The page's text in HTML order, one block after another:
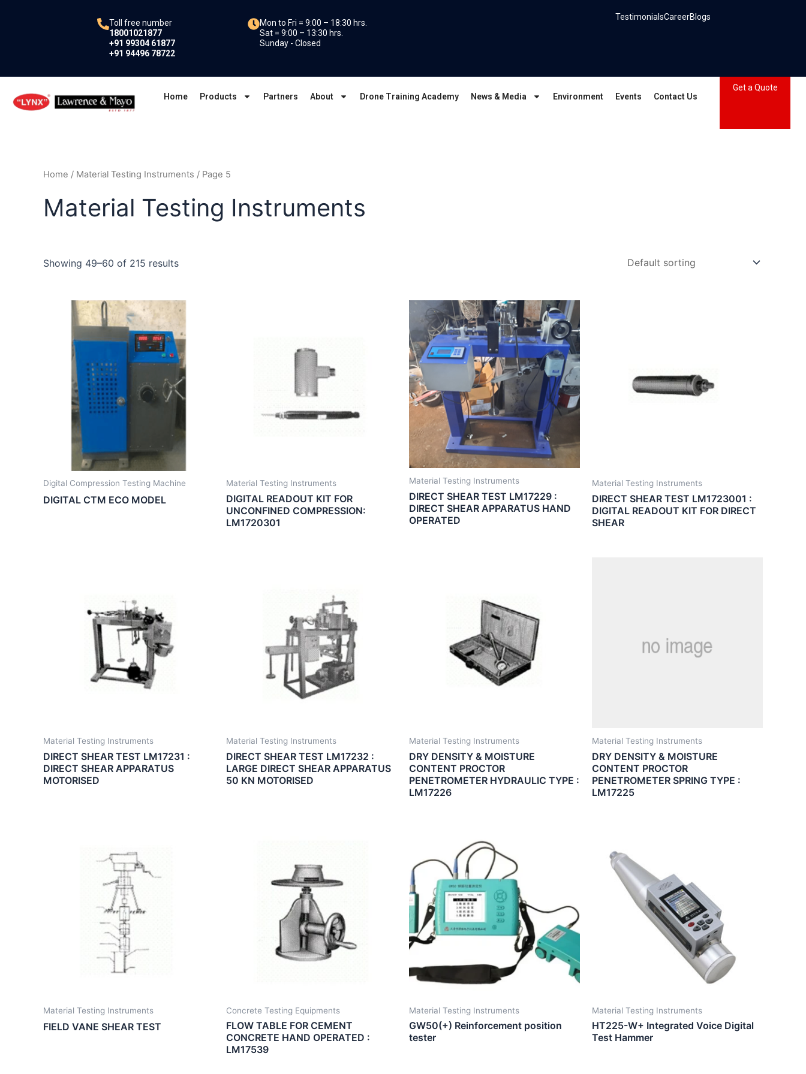
Toll free number
18001021877
+91 99304 61877
+91 94496 78722
Mon to Fri = 9:00 – 18:30 hrs.
Sat = 9:00 – 13:30 hrs.
Sunday - Closed
TestimonialsCareerBlogs
Home Products Partners About Drone Training Academy News & Media Environment Events Contact Us
Get a Quote
Home / Material Testing Instruments / Page 5
Material Testing Instruments
Showing 49–60 of 215 results
Digital Compression Testing Machine
DIGITAL CTM ECO MODEL
Material Testing Instruments
DIGITAL READOUT KIT FOR
UNCONFINED COMPRESSION:
LM1720301
Material Testing Instruments
DIRECT SHEAR TEST LM17229 :
DIRECT SHEAR APPARATUS HAND
OPERATED
Material Testing Instruments
DIRECT SHEAR TEST LM1723001 :
DIGITAL READOUT KIT FOR DIRECT
SHEAR
Material Testing Instruments
DIRECT SHEAR TEST LM17231 :
DIRECT SHEAR APPARATUS
MOTORISED
Material Testing Instruments
DIRECT SHEAR TEST LM17232 :
LARGE DIRECT SHEAR APPARATUS
50 KN MOTORISED
Material Testing Instruments
DRY DENSITY & MOISTURE
CONTENT PROCTOR
PENETROMETER HYDRAULIC TYPE :
LM17226
Material Testing Instruments
DRY DENSITY & MOISTURE
CONTENT PROCTOR
PENETROMETER SPRING TYPE :
LM17225
Material Testing Instruments
FIELD VANE SHEAR TEST
Concrete Testing Equipments
FLOW TABLE FOR CEMENT
CONCRETE HAND OPERATED :
LM17539
Material Testing Instruments
GW50(+) Reinforcement position
tester
Material Testing Instruments
HT225-W+ Integrated Voice Digital
Test Hammer